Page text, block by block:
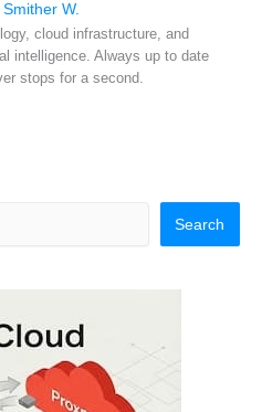
W.
cloud infrastructure, and
intelligence. Always up to date
stops for a second.
Search